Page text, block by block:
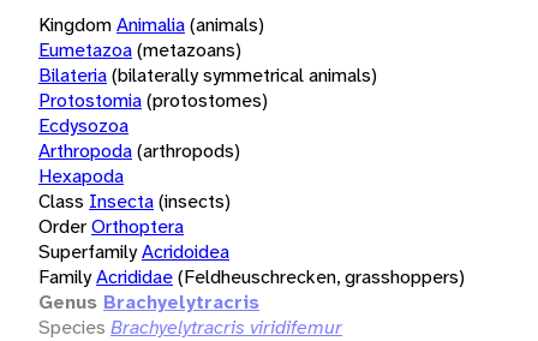
KingdomAnimalia(animals)
Eumetazoa(metazoans)
Bilateria(bilaterally symmetrical animals)
Protostomia(protostomes)
Ecdysozoa
Arthropoda(arthropods)
Hexapoda
Class Insecta(insects)
OrderOrthoptera
SuperfamilyAcridoidea
FamilyAcrididae(Feldheuschrecken, grasshoppers)
Genus Brachyelytracris
Species Brachyelytracris viridifemur